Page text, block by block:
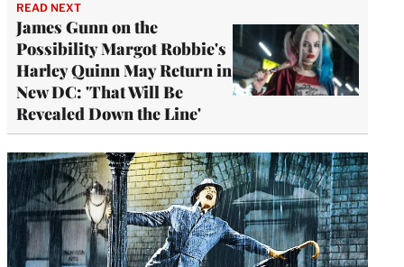
READ NEXT
James Gunn on the
Possibility Margot Robbie's
Harley Quinn May Return in
New DC: 'That Will Be
Revealed Down the Line'